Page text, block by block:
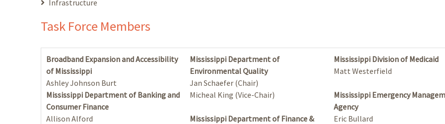
Infrastructure
Task Force Members
Broadband Expansion and Accessibility
of Mississippi
Ashley Johnson Burt
Mississippi Department of Banking and
Consumer Finance
Allison Alford
Mississippi Department of
Environmental Quality
Jan Schaefer (Chair)
Micheal King (Vice-Chair)
Mississippi Department of Finance &
Mississippi Division of Medicaid
Matt Westerfield
Mississippi Emergency
Agency
Eric Bullard